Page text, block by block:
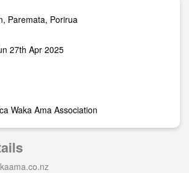
Paremata, Porirua
27th Apr 2025
Waka Ama Association